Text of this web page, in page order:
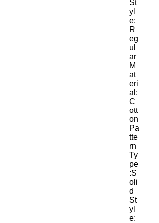
St
yl
e:
R
eg
ul
ar
M
at
eri
al:
C
ott
on
Pa
tte
rn
Ty
pe
:S
oli
d
St
yl
e: